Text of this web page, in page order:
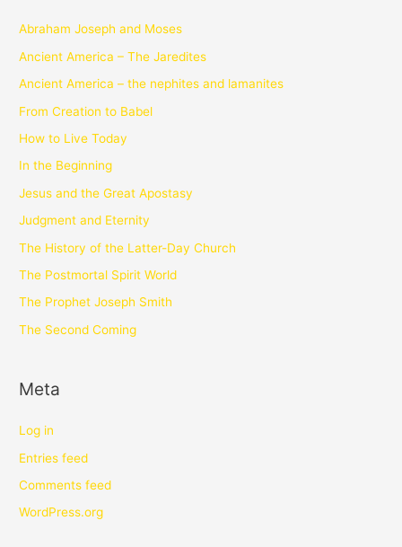
Abraham Joseph and Moses
Ancient America – The Jaredites
Ancient America – the nephites and lamanites
From Creation to Babel
How to Live Today
In the Beginning
Jesus and the Great Apostasy
Judgment and Eternity
The History of the Latter-Day Church
The Postmortal Spirit World
The Prophet Joseph Smith
The Second Coming
Meta
Log in
Entries feed
Comments feed
WordPress.org